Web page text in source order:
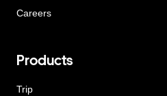
Careers
Products
Trip